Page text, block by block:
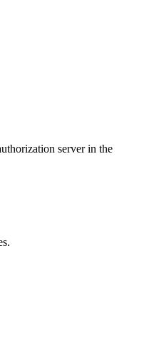
server in the